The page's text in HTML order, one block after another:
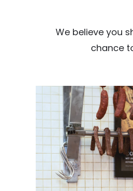
We believe you
chance